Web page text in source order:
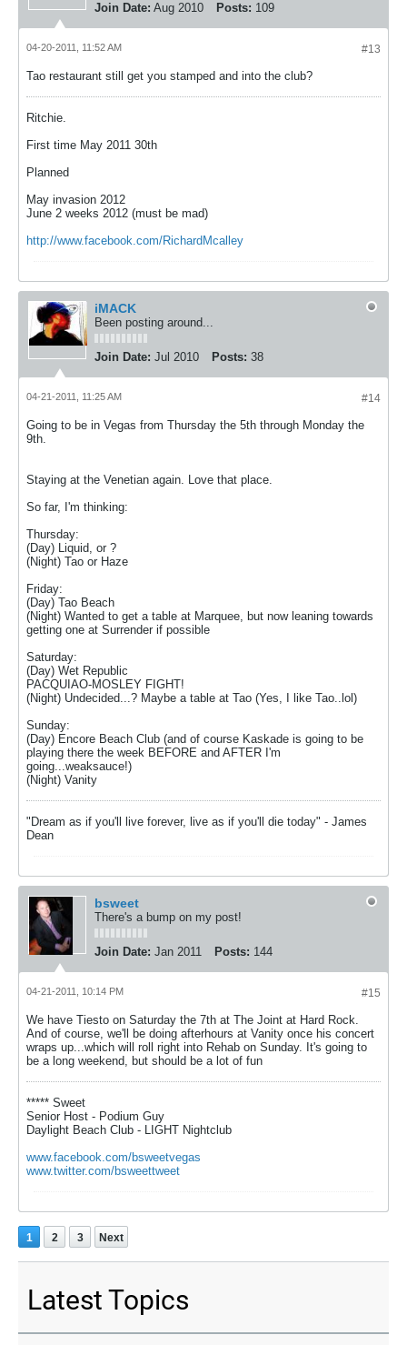
Join Date: Aug 2010 Posts: 109
#13
04-20-2011, 11:52 AM
Tao restaurant still get you stamped and into the club?
Ritchie.
First time May 2011 30th
Planned
May invasion 2012
June 2 weeks 2012 (must be mad)
http://www.facebook.com/RichardMcalley
iMACK
Been posting around...
Join Date: Jul 2010 Posts: 38
#14
04-21-2011, 11:25 AM
Going to be in Vegas from Thursday the 5th through Monday the
9th.
Staying at the Venetian again. Love that place.
So far, I'm thinking:
Thursday:
(Day) Liquid, or ?
(Night) Tao or Haze
Friday:
(Day) Tao Beach
(Night) Wanted to get a table at Marquee, but now leaning towards
getting one at Surrender if possible
Saturday:
(Day) Wet Republic
PACQUIAO-MOSLEY FIGHT!
(Night) Undecided...? Maybe a table at Tao (Yes, I like Tao..lol)
Sunday:
(Day) Encore Beach Club (and of course Kaskade is going to be
playing there the week BEFORE and AFTER I'm
going...weaksauce!)
(Night) Vanity
"Dream as if you'll live forever, live as if you'll die today" - James
Dean
bsweet
There's a bump on my post!
Join Date: Jan 2011 Posts: 144
#15
04-21-2011, 10:14 PM
We have Tiesto on Saturday the 7th at The Joint at Hard Rock.
And of course, we'll be doing afterhours at Vanity once his concert
wraps up...which will roll right into Rehab on Sunday. It's going to
be a long weekend, but should be a lot of fun
***** Sweet
Senior Host - Podium Guy
Daylight Beach Club - LIGHT Nightclub
www.facebook.com/bsweetvegas
www.twitter.com/bsweettweet
1 2 3 Next
Latest Topics